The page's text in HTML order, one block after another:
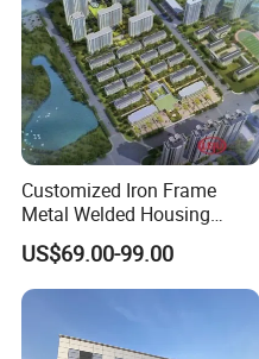
Customized Iron Frame
Metal Welded Housing
Versatile Steel Structure for
Residence
US$69.00-99.00